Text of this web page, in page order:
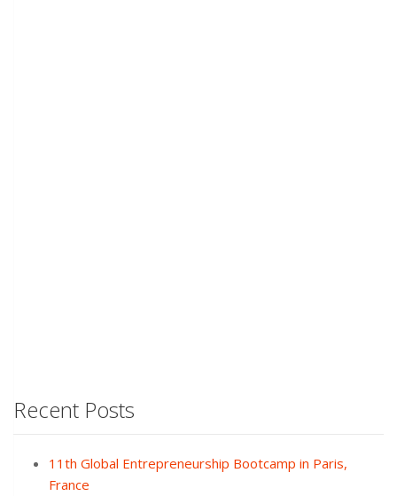
Recent Posts
11th Global Entrepreneurship Bootcamp in Paris,
France